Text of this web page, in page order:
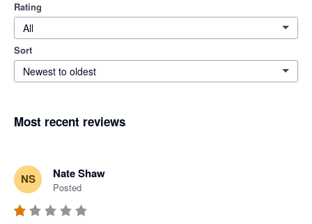
Rating
All
Sort
Newest to oldest
Most recent reviews
NS Nate Shaw
Posted